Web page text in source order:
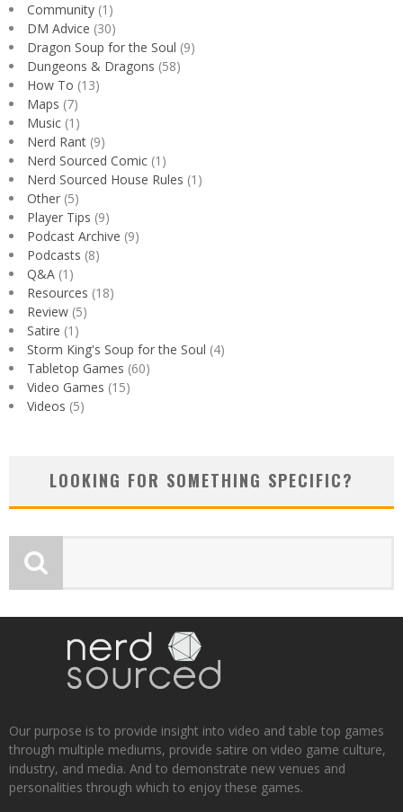
Community (1)
DM Advice (30)
Dragon Soup for the Soul (9)
Dungeons & Dragons (58)
How To (13)
Maps (7)
Music (1)
Nerd Rant (9)
Nerd Sourced Comic (1)
Nerd Sourced House Rules (1)
Other (5)
Player Tips (9)
Podcast Archive (9)
Podcasts (8)
Q&A (1)
Resources (18)
Review (5)
Satire (1)
Storm King's Soup for the Soul (4)
Tabletop Games (60)
Video Games (15)
Videos (5)
LOOKING FOR SOMETHING SPECIFIC?
Our purpose is to provide insight into video and table top games
through multiple mediums, provide satire on video game culture,
industry, and media. And to demonstrate new venues and
personalities through which to enjoy these games.